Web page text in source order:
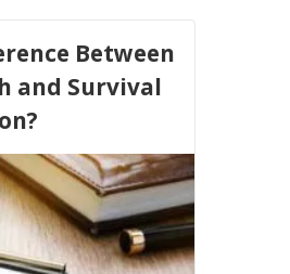
Between
and Survival